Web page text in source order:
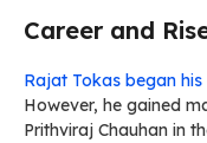
Career and
Rajat Tokas began
However, he gained
Prithviraj Chauhan in